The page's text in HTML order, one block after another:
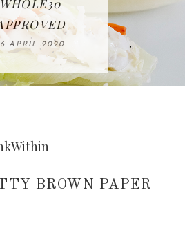
CAKE
12 MAY 2020
APRIL 2020
WHOLE30
APRIL 2020
CHECKLIST
APRIL 2020
BREAD
MARCH 2020
BROWN PAPER